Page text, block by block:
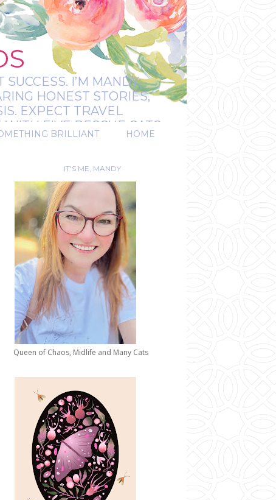
I’M MANDY:
HONEST STORIES,
EXPECT TRAVEL
FIVE RESCUE CATS.
BRILLIANT HOME
IT'S ME, MANDY
Queen of Chaos, Midlife and Many Cats